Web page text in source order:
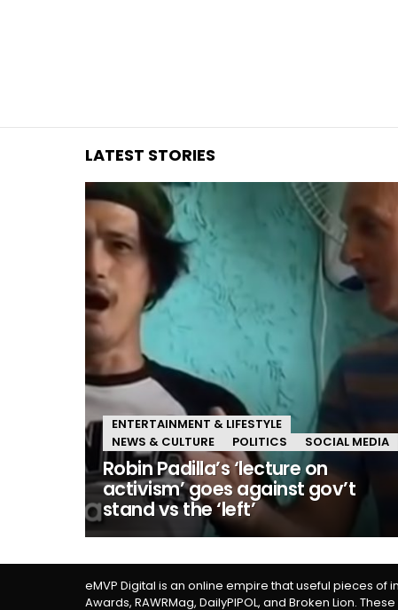
LATEST STORIES
ENTERTAINMENT & LIFESTYLE
NEWS & CULTURE
POLITICS SOCIAL MEDIA
Robin Padilla’s ‘lecture on
activism’ goes against gov’t
stand vs the ‘left’
eMVP Digital is an online empire that useful pieces of
Awards, RAWRMag, DailyPIPOL, and Broken Lion.